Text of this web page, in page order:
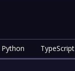
Python TypeScript